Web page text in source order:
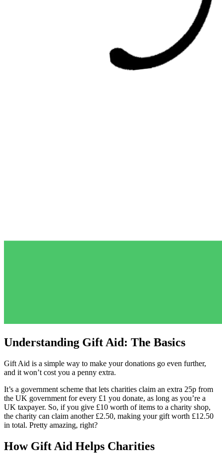
Understanding Gift Aid: The Basics
Gift Aid is a simple way to make your donations go even further,
and it won’t cost you a penny extra.
It’s a government scheme that lets charities claim an extra 25p from
the UK government for every £1 you donate, as long as you’re a
UK taxpayer. So, if you give £10 worth of items to a charity shop,
the charity can claim another £2.50, making your gift worth £12.50
in total. Pretty amazing, right?
How Gift Aid Helps Charities